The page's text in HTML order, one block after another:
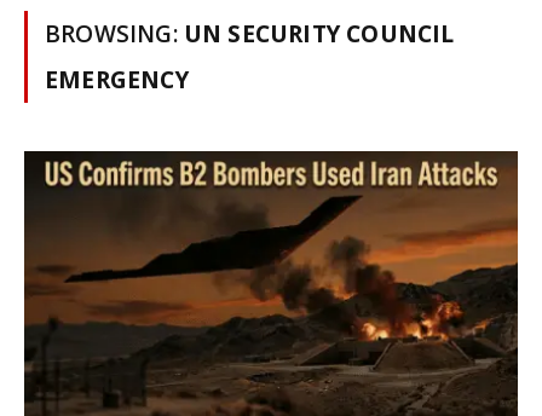
BROWSING: UN SECURITY COUNCIL
EMERGENCY